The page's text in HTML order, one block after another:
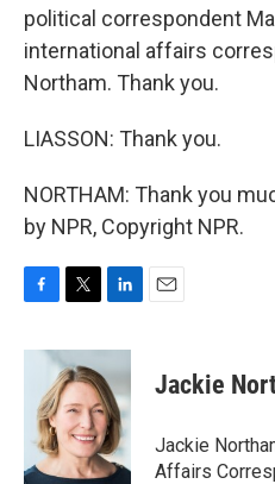
political correspondent
international affairs
Northam. Thank you.
LIASSON: Thank you.
NORTHAM: Thank you
by NPR, Copyright NPR.
c
o
k
i
t
t
e
r
n
k
e
d
I
n
Jackie
Jackie
Affairs